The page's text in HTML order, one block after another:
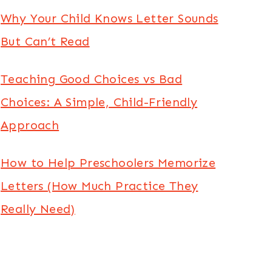
Why Your Child Knows Letter Sounds
But Can’t Read
Teaching Good Choices vs Bad
Choices: A Simple, Child-Friendly
Approach
How to Help Preschoolers Memorize
Letters (How Much Practice They
Really Need)